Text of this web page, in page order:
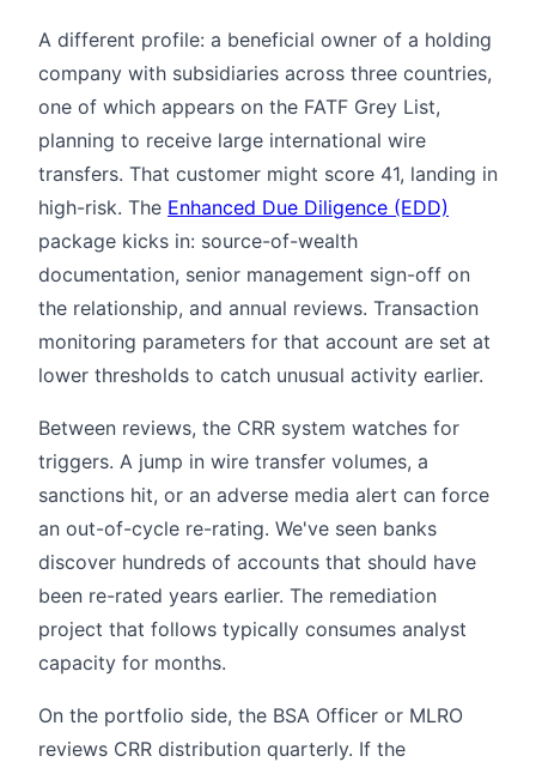
A different profile: a beneficial owner of a holding
company with subsidiaries across three countries,
one of which appears on the FATF Grey List,
planning to receive large international wire
transfers. That customer might score 41, landing in
high-risk. The Enhanced Due Diligence (EDD)
package kicks in: source-of-wealth
documentation, senior management sign-off on
the relationship, and annual reviews. Transaction
monitoring parameters for that account are set at
lower thresholds to catch unusual activity earlier.
Between reviews, the CRR system watches for
triggers. A jump in wire transfer volumes, a
sanctions hit, or an adverse media alert can force
an out-of-cycle re-rating. We've seen banks
discover hundreds of accounts that should have
been re-rated years earlier. The remediation
project that follows typically consumes analyst
capacity for months.
On the portfolio side, the BSA Officer or MLRO
reviews CRR distribution quarterly. If the